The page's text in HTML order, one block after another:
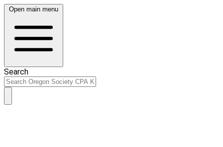
Open main menu
Search